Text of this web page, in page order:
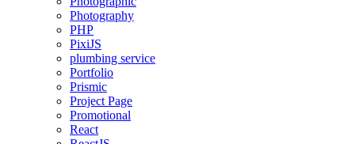
Photography
PHP
PixiJS
plumbing service
Portfolio
Prismic
Project Page
Promotional
React